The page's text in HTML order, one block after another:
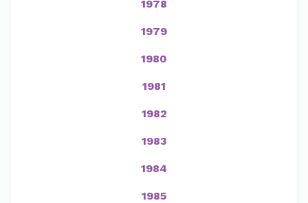
1978
1979
1980
1981
1982
1983
1984
1985